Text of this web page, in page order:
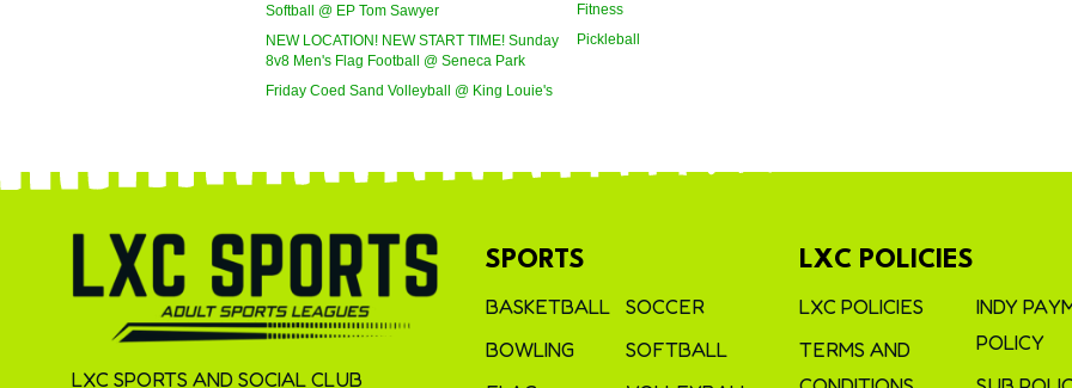
Softball @ EP Tom Sawyer
NEW LOCATION! NEW START TIME! Sunday
8v8 Men's Flag Football @ Seneca Park
Friday Coed Sand Volleyball @ King Louie's
Fitness
Pickleball
LXC SPORTS AND SOCIAL CLUB
SPORTS
BASKETBALL
BOWLING
SOCCER
SOFTBALL
LXC POLICIES
LXC POLICIES
TERMS AND
INDY
POLICY